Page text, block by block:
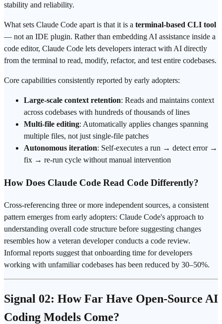
stability and reliability.
What sets Claude Code apart is that it is a terminal-based CLI tool
— not an IDE plugin. Rather than embedding AI assistance inside a
code editor, Claude Code lets developers interact with AI directly
from the terminal to read, modify, refactor, and test entire codebases.
Core capabilities consistently reported by early adopters:
Large-scale context retention: Reads and maintains context
across codebases with hundreds of thousands of lines
Multi-file editing: Automatically applies changes spanning
multiple files, not just single-file patches
Autonomous iteration: Self-executes a run → detect error →
fix → re-run cycle without manual intervention
How Does Claude Code Read Code Differently?
Cross-referencing three or more independent sources, a consistent
pattern emerges from early adopters: Claude Code's approach to
understanding overall code structure before suggesting changes
resembles how a veteran developer conducts a code review.
Informal reports suggest that onboarding time for developers
working with unfamiliar codebases has been reduced by 30–50%.
Signal 02: How Far Have Open-Source AI
Coding Models Come?